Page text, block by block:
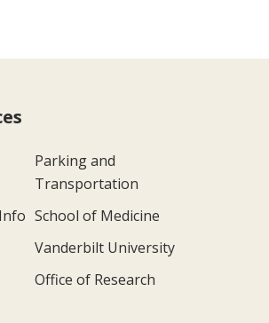
Parking and
Transportation
School of Medicine
Vanderbilt University
Office of Research